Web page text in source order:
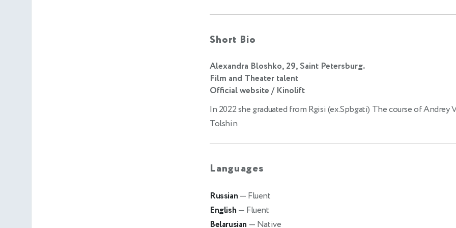
Short Bio
Alexandra Bloshko, 29, Saint Petersburg.
Film and Theater talent
Official website / Kinolift
In 2022 she graduated from Rgisi (ex.Spbgati) The course of Andrey
Tolshin
Languages
Russian — Fluent
English — Fluent
Belarusian — Native